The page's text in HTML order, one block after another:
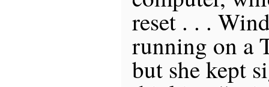
reset . . .
running on a
but she kept